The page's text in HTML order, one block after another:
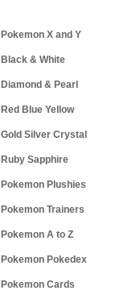
Pokemon X and Y
Black & White
Diamond & Pearl
Red Blue Yellow
Gold Silver Crystal
Ruby Sapphire
Pokemon Plushies
Pokemon Trainers
Pokemon A to Z
Pokemon Pokedex
Pokemon Cards